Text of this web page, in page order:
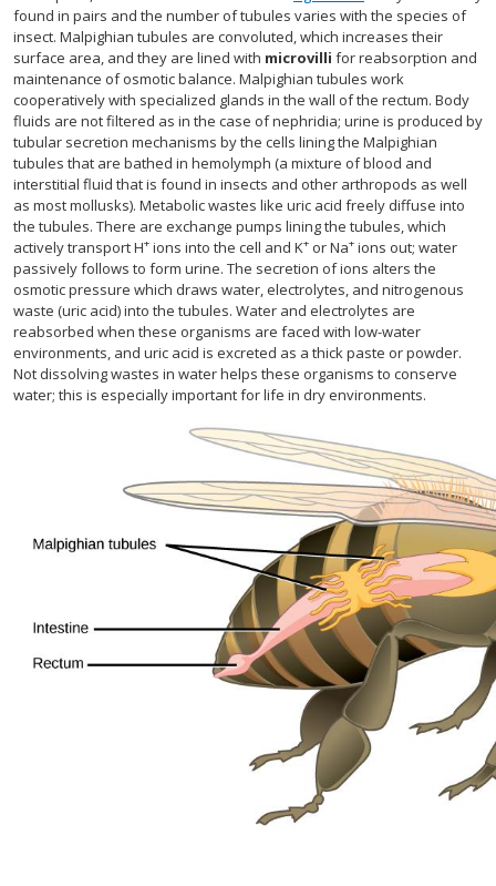
found in pairs and the number of tubules varies with the species of
insect. Malpighian tubules are convoluted, which increases their
surface area, and they are lined with microvilli for reabsorption and
maintenance of osmotic balance. Malpighian tubules work
cooperatively with specialized glands in the wall of the rectum. Body
fluids are not filtered as in the case of nephridia; urine is produced by
tubular secretion mechanisms by the cells lining the Malpighian
tubules that are bathed in hemolymph (a mixture of blood and
interstitial fluid that is found in insects and other arthropods as well
as most mollusks). Metabolic wastes like uric acid freely diffuse into
the tubules. There are exchange pumps lining the tubules, which
actively transport H+ ions into the cell and K+ or Na+ ions out; water
passively follows to form urine. The secretion of ions alters the
osmotic pressure which draws water, electrolytes, and nitrogenous
waste (uric acid) into the tubules. Water and electrolytes are
reabsorbed when these organisms are faced with low-water
environments, and uric acid is excreted as a thick paste or powder.
Not dissolving wastes in water helps these organisms to conserve
water; this is especially important for life in dry environments.